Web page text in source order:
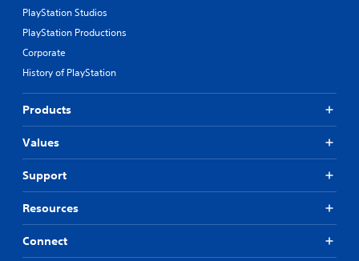
PlayStation Studios
PlayStation Productions
Corporate
History of PlayStation
Products
Values
Support
Resources
Connect